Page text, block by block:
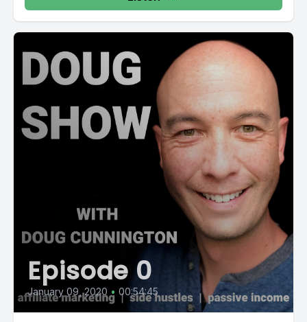
Episode 0
January 09, 2020 • 00:54:45